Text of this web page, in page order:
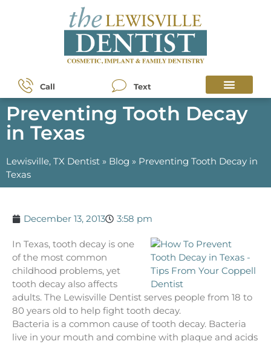
Call Text
Preventing Tooth Decay
in Texas
Lewisville, TX Dentist » Blog » Preventing Tooth Decay in
Texas
December 13, 2013 3:58 pm
In Texas, tooth decay is one
of the most common
childhood problems, yet
tooth decay also affects
adults. The Lewisville Dentist serves people from 18 to
80 years old to help fight tooth decay.
Bacteria is a common cause of tooth decay. Bacteria
live in your mouth and combine with plaque and acids